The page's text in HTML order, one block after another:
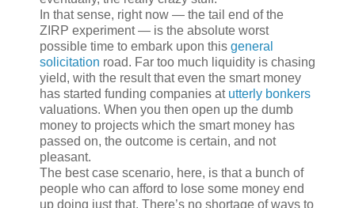
In that sense, right now — the tail end of the
ZIRP experiment — is the absolute worst
possible time to embark upon this general
solicitation road. Far too much liquidity is chasing
yield, with the result that even the smart money
has started funding companies at utterly bonkers
valuations. When you then open up the dumb
money to projects which the smart money has
passed on, the outcome is certain, and not
pleasant.
The best case scenario, here, is that a bunch of
people who can afford to lose some money end
up doing just that. There’s no shortage of ways to